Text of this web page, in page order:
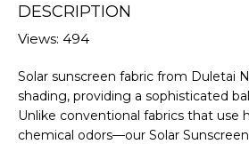
DESCRIPTION
Views: 494
Solar sunscreen fabric from Duletai
shading, providing a sophisticated
Unlike conventional fabrics that
chemical odors—our Solar